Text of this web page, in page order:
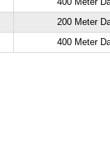
200 Meter
400 Meter